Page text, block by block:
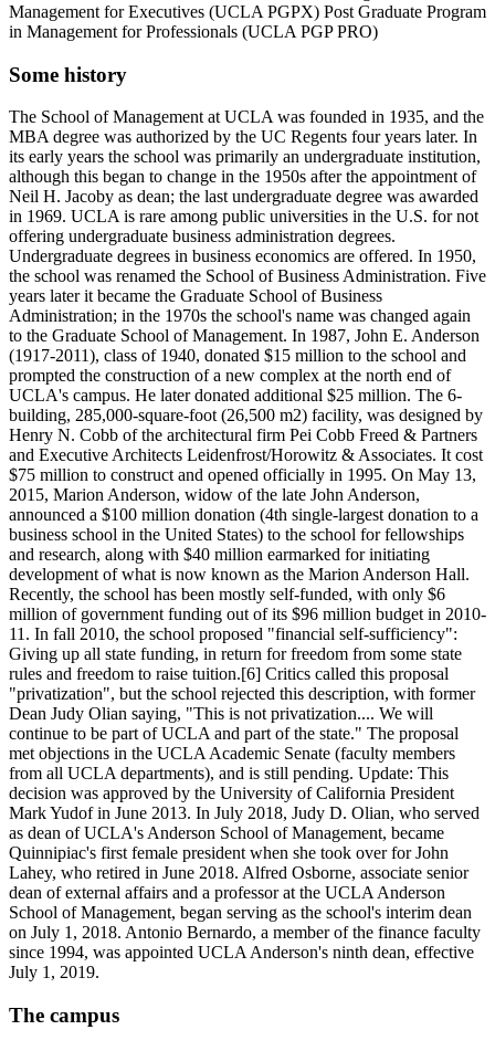
Management for Executives (UCLA PGPX) Post Graduate Program
in Management for Professionals (UCLA PGP PRO)
Some history
The School of Management at UCLA was founded in 1935, and the
MBA degree was authorized by the UC Regents four years later. In
its early years the school was primarily an undergraduate institution,
although this began to change in the 1950s after the appointment of
Neil H. Jacoby as dean; the last undergraduate degree was awarded
in 1969. UCLA is rare among public universities in the U.S. for not
offering undergraduate business administration degrees.
Undergraduate degrees in business economics are offered. In 1950,
the school was renamed the School of Business Administration. Five
years later it became the Graduate School of Business
Administration; in the 1970s the school's name was changed again
to the Graduate School of Management. In 1987, John E. Anderson
(1917-2011), class of 1940, donated $15 million to the school and
prompted the construction of a new complex at the north end of
UCLA's campus. He later donated additional $25 million. The 6-
building, 285,000-square-foot (26,500 m2) facility, was designed by
Henry N. Cobb of the architectural firm Pei Cobb Freed & Partners
and Executive Architects Leidenfrost/Horowitz & Associates. It cost
$75 million to construct and opened officially in 1995. On May 13,
2015, Marion Anderson, widow of the late John Anderson,
announced a $100 million donation (4th single-largest donation to a
business school in the United States) to the school for fellowships
and research, along with $40 million earmarked for initiating
development of what is now known as the Marion Anderson Hall.
Recently, the school has been mostly self-funded, with only $6
million of government funding out of its $96 million budget in 2010-
11. In fall 2010, the school proposed "financial self-sufficiency":
Giving up all state funding, in return for freedom from some state
rules and freedom to raise tuition.[6] Critics called this proposal
"privatization", but the school rejected this description, with former
Dean Judy Olian saying, "This is not privatization.... We will
continue to be part of UCLA and part of the state." The proposal
met objections in the UCLA Academic Senate (faculty members
from all UCLA departments), and is still pending. Update: This
decision was approved by the University of California President
Mark Yudof in June 2013. In July 2018, Judy D. Olian, who served
as dean of UCLA's Anderson School of Management, became
Quinnipiac's first female president when she took over for John
Lahey, who retired in June 2018. Alfred Osborne, associate senior
dean of external affairs and a professor at the UCLA Anderson
School of Management, began serving as the school's interim dean
on July 1, 2018. Antonio Bernardo, a member of the finance faculty
since 1994, was appointed UCLA Anderson's ninth dean, effective
July 1, 2019.
The campus